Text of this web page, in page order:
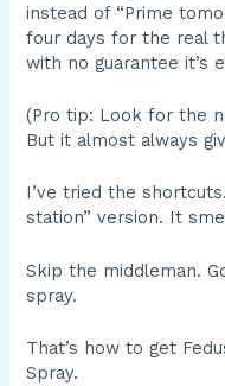
instead of “Prime
four days for the real
with no guarantee it’s
(Pro tip: Look for the
But it almost always
I’ve tried the
station” version. It
Skip the middleman.
spray.
That’s how to get
Spray.